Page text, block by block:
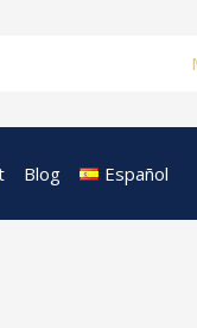
Blog Español